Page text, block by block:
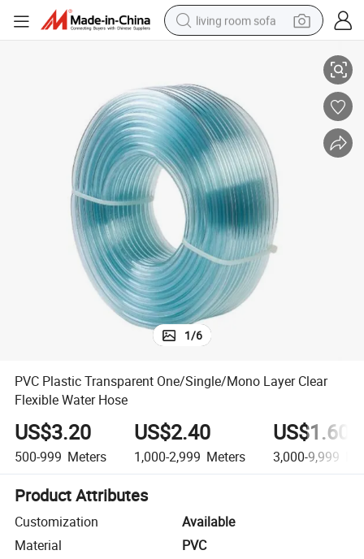
living room sofa
human hair wig
racing motorcycle
farm tractor
shoulder bag
pullover hoody
1/6
PVC Plastic Transparent One/Single/Mono Layer Clear
Flexible Water Hose
US$3.20
500-999 Meters
US$2.40
1,000-2,999 Meters
US$1.60
3,000-9,999
Product Attributes
Customization
Available
Material
PVC